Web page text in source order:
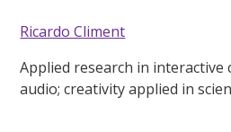
Ricardo Climent
Applied research in
audio; creativity applied in